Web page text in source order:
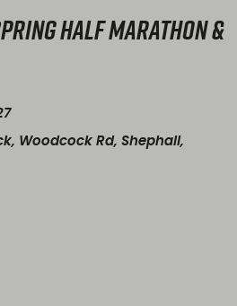
Half Marathon &
Woodcock Rd, Shephall,